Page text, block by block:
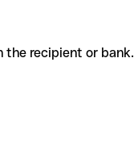
the recipient or bank.